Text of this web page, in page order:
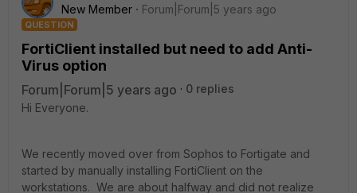
New Member
Forum|Forum|5 years ago
QUESTION
FortiClient installed but need to add Anti-
Virus option
Forum|Forum|5 years ago
0 replies
Hi Everyone.
We recently moved over from Sophos to Fortigate and
started by manually installing FortiClient on the
workstations. We are about halfway and did not realize